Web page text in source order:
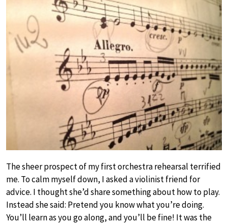
The sheer prospect of my first orchestra rehearsal terrified
me. To calm myself down, I asked a violinist friend for
advice. I thought she’d share something about how to play.
Instead she said: Pretend you know what you’re doing.
You’ll learn as you go along, and you’ll be fine! It was the